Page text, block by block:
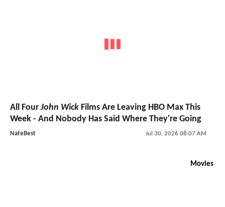
All FourJohn Wick Films Are Leaving HBO Max This
Week - And Nobody Has Said Where They're Going
NateBest Jul 30, 2026 08:07 AM
Movies